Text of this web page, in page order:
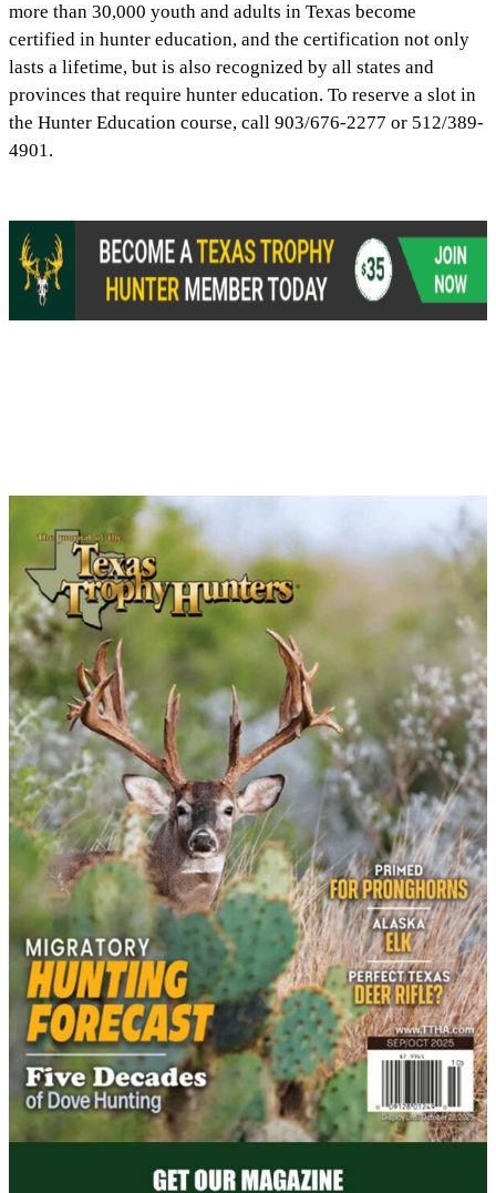
more than 30,000 youth and adults in Texas become
certified in hunter education, and the certification not only
lasts a lifetime, but is also recognized by all states and
provinces that require hunter education. To reserve a slot in
the Hunter Education course, call 903/676-2277 or 512/389-
4901.